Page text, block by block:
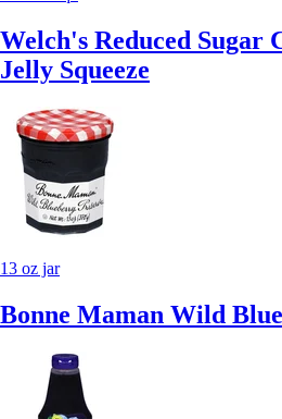
Welch's Reduced Sugar
Jelly Squeeze
13 oz jar
Bonne Maman Wild